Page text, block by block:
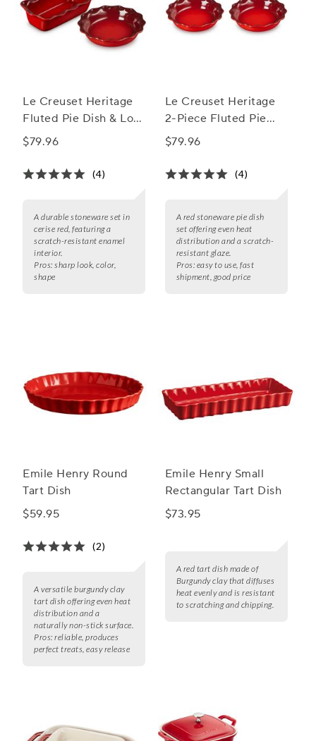
Le Creuset Heritage
Fluted Pie Dish & Loaf
Pan Set
$79.96
(4)
A durable stoneware set in
cerise red, featuring a
scratch-resistant enamel
interior.
Pros: sharp look, color,
shape
Le Creuset Heritage
2-Piece Fluted Pie
Dish Set, 9"
$79.96
(4)
A red stoneware pie dish
set offering even heat
distribution and a scratch-
resistant glaze.
Pros: easy to use, fast
shipment, good price
Emile Henry Round
Tart Dish
$59.95
(2)
A versatile burgundy clay
tart dish offering even heat
distribution and a
naturally non-stick surface.
Pros: reliable, produces
perfect treats, easy release
Emile Henry Small
Rectangular Tart Dish
$73.95
A red tart dish made of
Burgundy clay that diffuses
heat evenly and is resistant
to scratching and chipping.